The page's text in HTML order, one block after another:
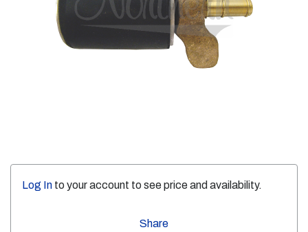
Log In to your account to see price and availability.
Share